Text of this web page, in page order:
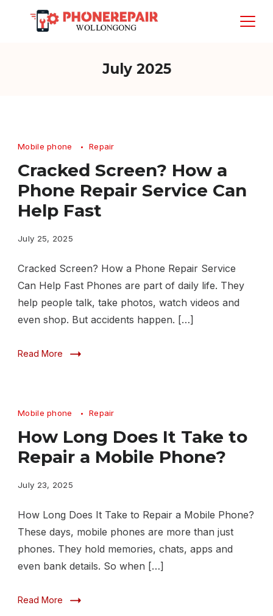
July 2025
Mobile phone Repair
Cracked Screen? How a
Phone Repair Service Can
Help Fast
July 25, 2025
Cracked Screen? How a Phone Repair Service
Can Help Fast Phones are part of daily life. They
help people talk, take photos, watch videos and
even shop. But accidents happen. […]
Read More
Mobile phone Repair
How Long Does It Take to
Repair a Mobile Phone?
July 23, 2025
How Long Does It Take to Repair a Mobile Phone?
These days, mobile phones are more than just
phones. They hold memories, chats, apps and
even bank details. So when […]
Read More